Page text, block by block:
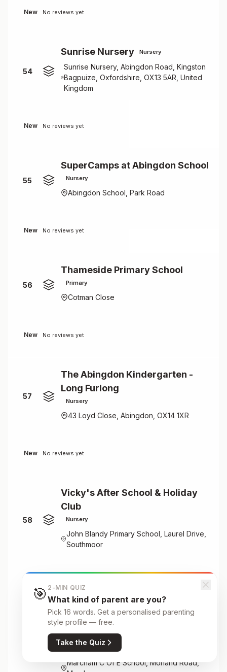
New No reviews yet
54
Sunrise Nursery Nursery
Sunrise Nursery, Abingdon Road, Kingston
Bagpuize, Oxfordshire, OX13 5AR, United
Kingdom
New No reviews yet
55
SuperCamps at Abingdon School
Nursery
Abingdon School, Park Road
New No reviews yet
56
Thameside Primary School
Primary
Cotman Close
New No reviews yet
57
The Abingdon Kindergarten -
Long Furlong
Nursery
43 Loyd Close, Abingdon, OX14 1XR
New No reviews yet
58
Vicky's After School & Holiday
Club
Nursery
John Blandy Primary School, Laurel Drive,
Southmoor
Vicky's After School & Holiday
Club Ltd
Marcham C Of E School, Morland Road,
🎯 2-MIN QUIZ
What kind of parent are you?
Pick 16 words. Get a personalised parenting
style profile — free.
Take the Quiz